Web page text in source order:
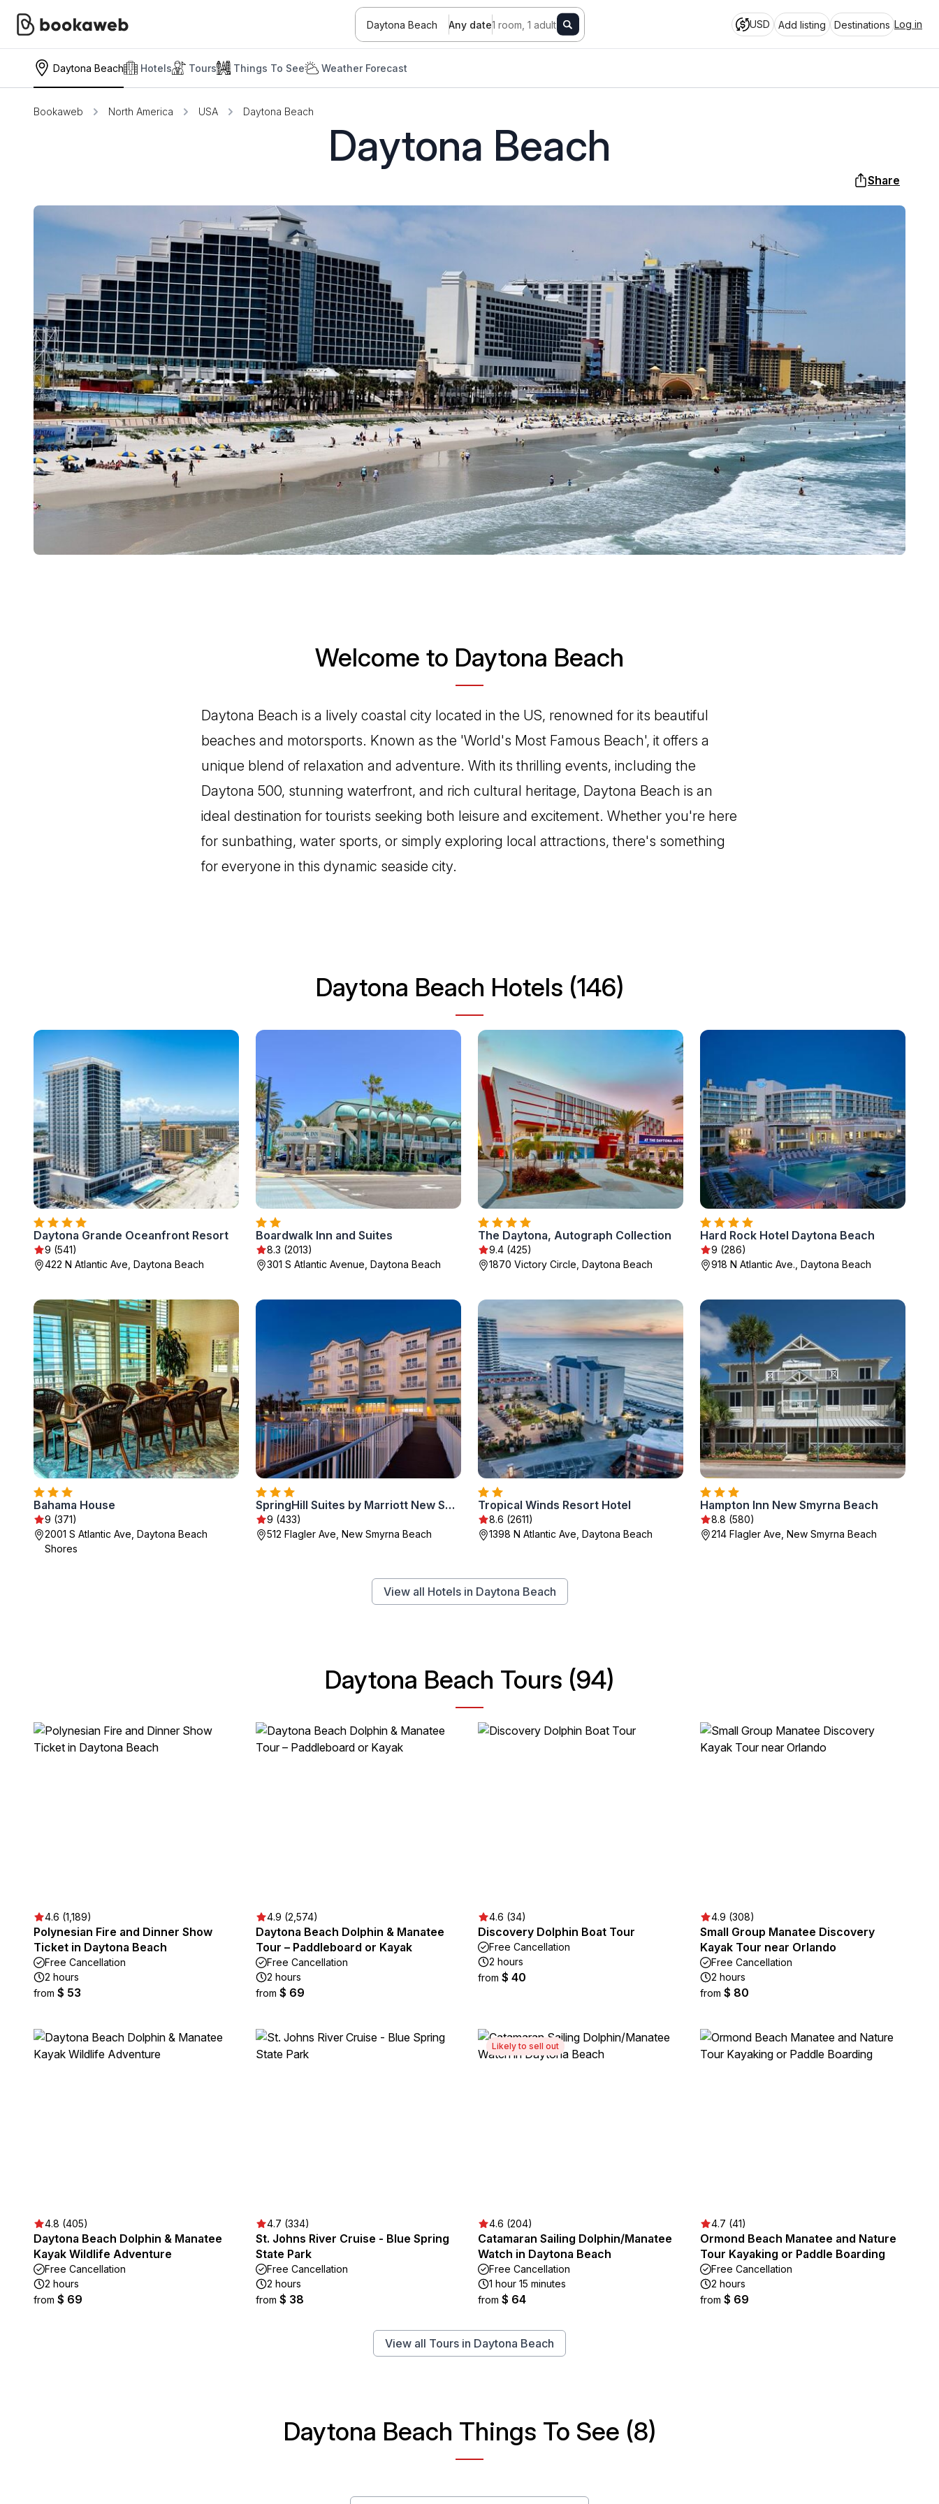
Daytona Beach Any date1 room, 1 adult USD Add listing Destinations Log in
Daytona Beach Hotels Tours Things To See Weather Forecast
Bookaweb North America USA Daytona Beach
Daytona Beach
Share
Welcome to Daytona Beach
Daytona Beach is a lively coastal city located in the US, renowned for its beautiful
beaches and motorsports. Known as the 'World's Most Famous Beach', it offers a
unique blend of relaxation and adventure. With its thrilling events, including the
Daytona 500, stunning waterfront, and rich cultural heritage, Daytona Beach is an
ideal destination for tourists seeking both leisure and excitement. Whether you're here
for sunbathing, water sports, or simply exploring local attractions, there's something
for everyone in this dynamic seaside city.
Daytona Beach Hotels (146)
Daytona Grande Oceanfront Resort
9 (541)
422 N Atlantic Ave, Daytona Beach
Boardwalk Inn and Suites
8.3 (2013)
301 S Atlantic Avenue, Daytona Beach
The Daytona, Autograph Collection
9.4 (425)
1870 Victory Circle, Daytona Beach
Hard Rock Hotel Daytona Beach
9 (286)
918 N Atlantic Ave., Daytona Beach
Bahama House
9 (371)
2001 S Atlantic Ave, Daytona Beach
Shores
SpringHill Suites by Marriott New Smyrna Beach
9 (433)
512 Flagler Ave, New Smyrna Beach
Tropical Winds Resort Hotel
8.6 (2611)
1398 N Atlantic Ave, Daytona Beach
Hampton Inn New Smyrna Beach
8.8 (580)
214 Flagler Ave, New Smyrna Beach
View all Hotels in Daytona Beach
Daytona Beach Tours (94)
4.6 (1,189)
Polynesian Fire and Dinner Show
Ticket in Daytona Beach
Free Cancellation
2 hours
from $ 53
4.9 (2,574)
Daytona Beach Dolphin & Manatee
Tour – Paddleboard or Kayak
Free Cancellation
2 hours
from $ 69
4.6 (34)
Discovery Dolphin Boat Tour
Free Cancellation
2 hours
from $ 40
4.9 (308)
Small Group Manatee Discovery
Kayak Tour near Orlando
Free Cancellation
2 hours
from $ 80
4.8 (405)
Daytona Beach Dolphin & Manatee
Kayak Wildlife Adventure
Free Cancellation
2 hours
from $ 69
4.7 (334)
St. Johns River Cruise - Blue Spring
State Park
Free Cancellation
2 hours
from $ 38
Likely to sell out
4.6 (204)
Catamaran Sailing Dolphin/Manatee
Watch in Daytona Beach
Free Cancellation
1 hour 15 minutes
from $ 64
4.7 (41)
Ormond Beach Manatee and Nature
Tour Kayaking or Paddle Boarding
Free Cancellation
2 hours
from $ 69
View all Tours in Daytona Beach
Daytona Beach Things To See (8)